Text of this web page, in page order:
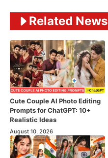
Related News
Cute Couple AI Photo Editing
Prompts for ChatGPT: 10+
Realistic Ideas
August 10, 2026